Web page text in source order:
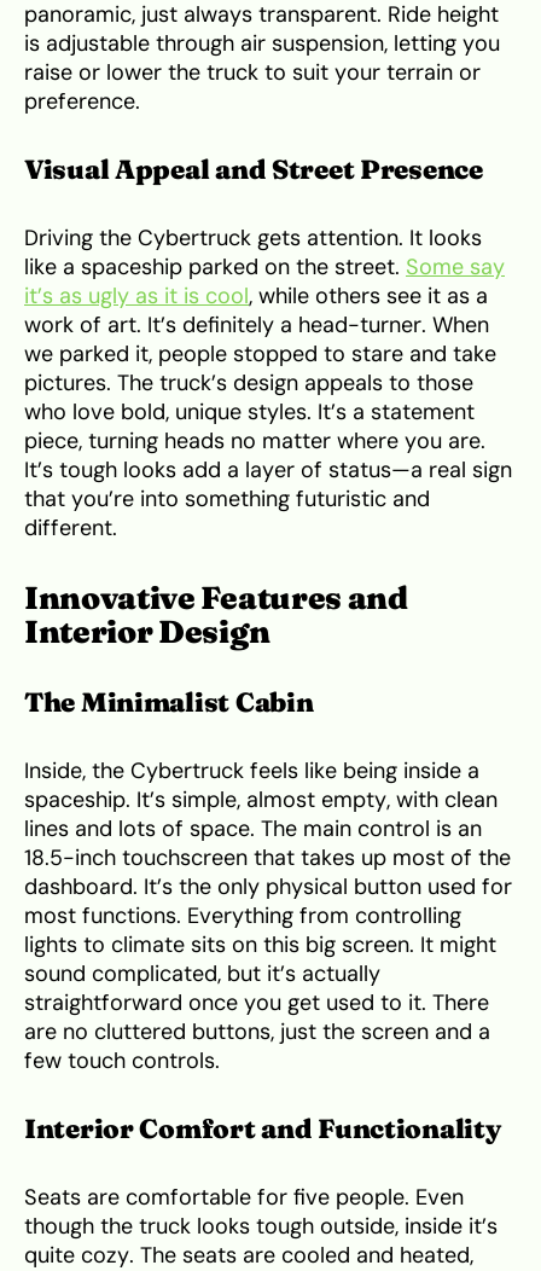
panoramic, just always transparent. Ride height
is adjustable through air suspension, letting you
raise or lower the truck to suit your terrain or
preference.
Visual Appeal and Street Presence
Driving the Cybertruck gets attention. It looks
like a spaceship parked on the street. Some say
it’s as ugly as it is cool, while others see it as a
work of art. It’s definitely a head-turner. When
we parked it, people stopped to stare and take
pictures. The truck’s design appeals to those
who love bold, unique styles. It’s a statement
piece, turning heads no matter where you are.
It’s tough looks add a layer of status—a real sign
that you’re into something futuristic and
different.
Innovative Features and
Interior Design
The Minimalist Cabin
Inside, the Cybertruck feels like being inside a
spaceship. It’s simple, almost empty, with clean
lines and lots of space. The main control is an
18.5-inch touchscreen that takes up most of the
dashboard. It’s the only physical button used for
most functions. Everything from controlling
lights to climate sits on this big screen. It might
sound complicated, but it’s actually
straightforward once you get used to it. There
are no cluttered buttons, just the screen and a
few touch controls.
Interior Comfort and Functionality
Seats are comfortable for five people. Even
though the truck looks tough outside, inside it’s
quite cozy. The seats are cooled and heated,